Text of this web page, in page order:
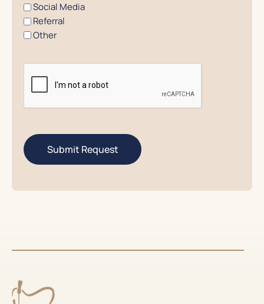
Social Media
Referral
Other
CAPTCHA